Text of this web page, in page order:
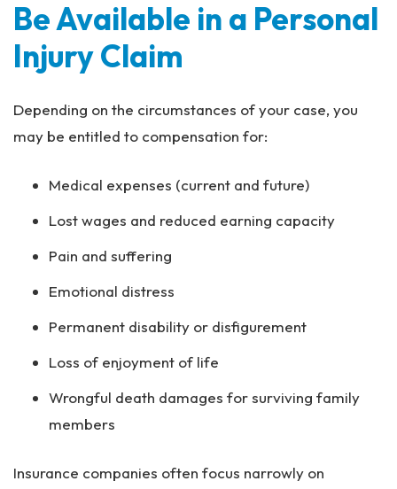
Be Available in a Personal
Injury Claim
Depending on the circumstances of your case, you
may be entitled to compensation for:
Medical expenses (current and future)
Lost wages and reduced earning capacity
Pain and suffering
Emotional distress
Permanent disability or disfigurement
Loss of enjoyment of life
Wrongful death damages for surviving family
members
Insurance companies often focus narrowly on